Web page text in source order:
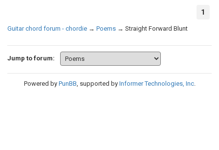
1
Guitar chord forum - chordie → Poems → Straight Forward Blunt
Jump to forum:
Powered by PunBB, supported by Informer Technologies, Inc.